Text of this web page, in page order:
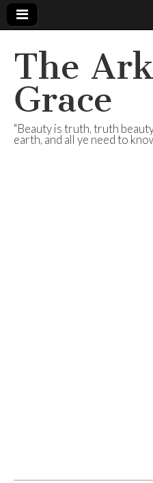
The
Grace
"Beauty is truth, truth
earth, and all ye need to